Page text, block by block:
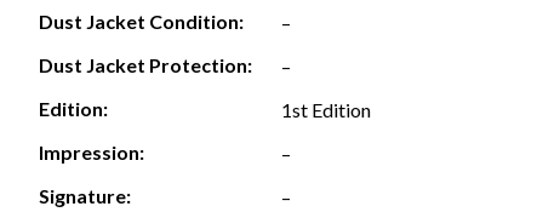
Dust Jacket Condition:
–
Dust Jacket Protection:
–
Edition:
1st Edition
Impression:
–
Signature:
–